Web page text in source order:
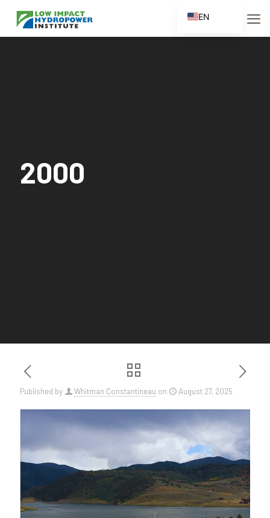
2000
Published by Whitman Constantineau on August 27, 2025
EN
ES